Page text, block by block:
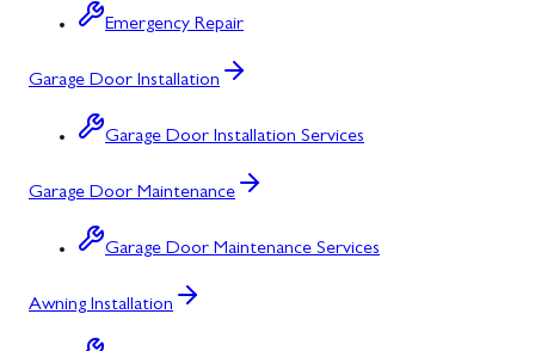
Emergency Repair
Garage Door Installation
Garage Door Installation Services
Garage Door Maintenance
Garage Door Maintenance Services
Awning Installation